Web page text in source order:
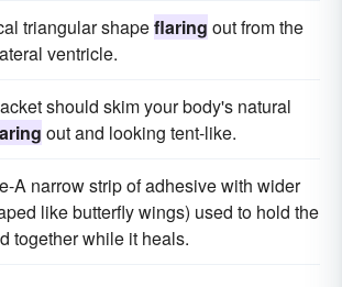
triangular shapeflaring out from the
ventricle.
should skim your body's natural
out and looking tent-like.
A narrow strip of adhesive with wider
like butterfly wings) used to hold the
together while it heals.